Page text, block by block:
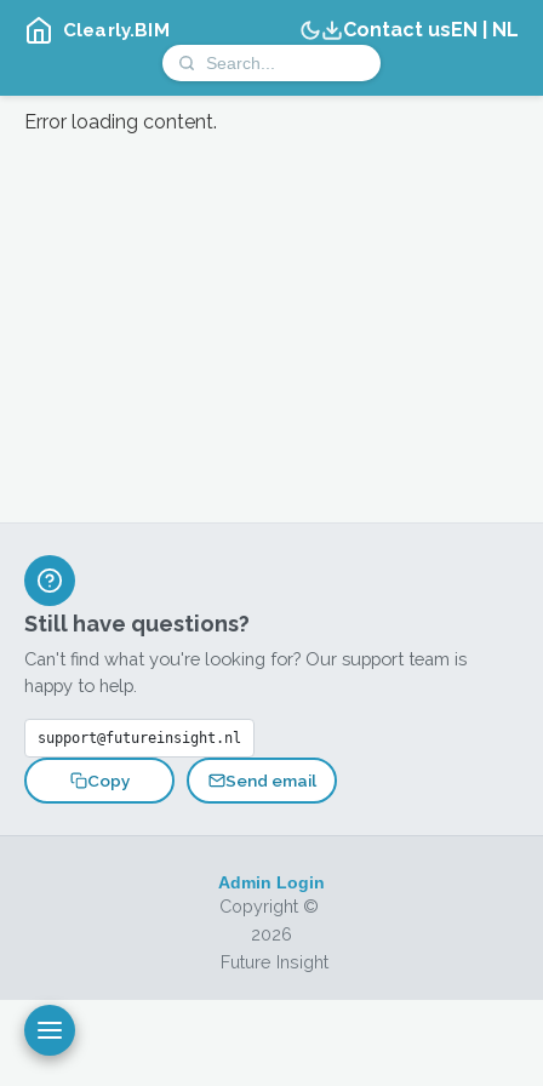
Clearly.BIM Contact usEN NL
Error loading content.
Still have questions?
Can't find what you're looking for? Our support team is
happy to help.
support@futureinsight.nl
Copy Send email
Admin Login
Copyright ©
2026
Future Insight